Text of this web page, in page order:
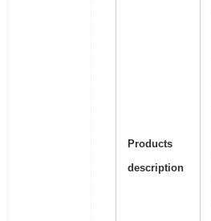
Products
description